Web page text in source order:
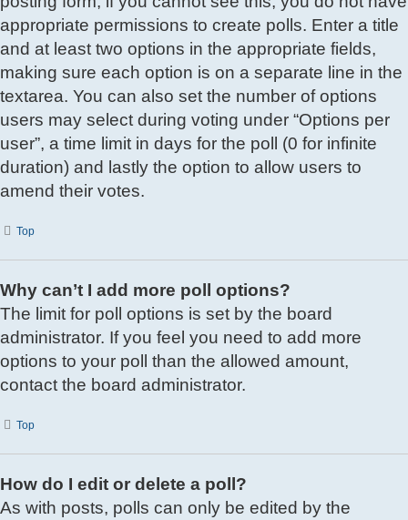
appropriate permissions to create polls. Enter a title
and at least two options in the appropriate fields,
making sure each option is on a separate line in the
textarea. You can also set the number of options
users may select during voting under “Options per
user”, a time limit in days for the poll (0 for infinite
duration) and lastly the option to allow users to
amend their votes.
Top
Why can’t I add more poll options?
The limit for poll options is set by the board
administrator. If you feel you need to add more
options to your poll than the allowed amount,
contact the board administrator.
Top
How do I edit or delete a poll?
As with posts, polls can only be edited by the